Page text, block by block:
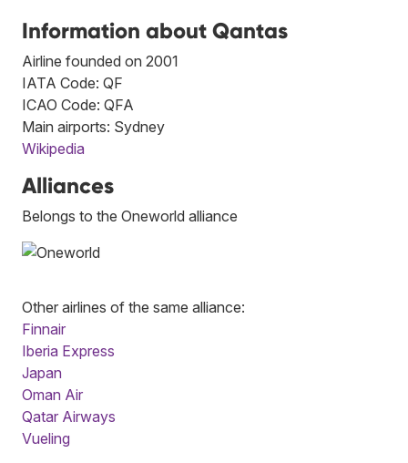
Information about Qantas
Airline founded on 2001
IATA Code: QF
ICAO Code: QFA
Main airports: Sydney
Wikipedia
Alliances
Belongs to the Oneworld alliance
Other airlines of the same alliance:
Finnair
Iberia Express
Japan
Oman Air
Qatar Airways
Vueling